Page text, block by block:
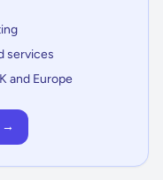
services
and Europe
→